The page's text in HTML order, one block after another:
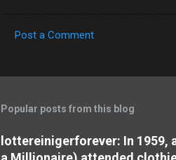
m
n
Post a Comment
Popular posts from this blog
lottereinigerforever: In 1959,